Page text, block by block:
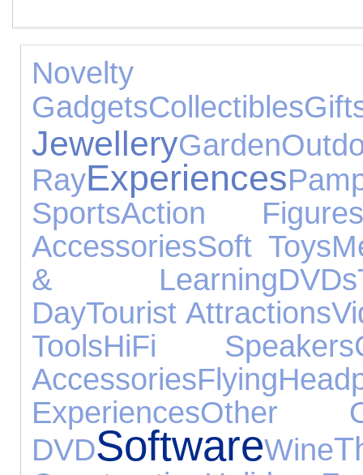
Novelty
GadgetsCollectibles
JewelleryGarden
RayExperiences
SportsAction
AccessoriesSoft Toys
& LearningDVDs
DayTourist Attractions
ToolsHiFi Speakers
AccessoriesFlying
ExperiencesOther
DVDSoftwareWine